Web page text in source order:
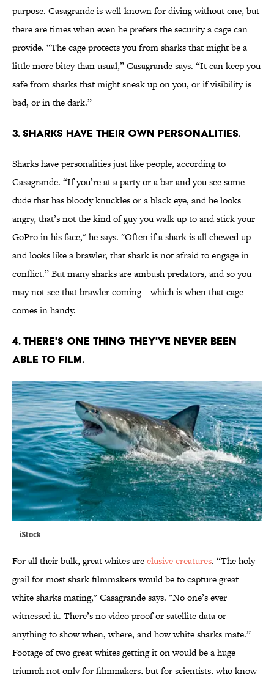
purpose. Casagrande is well-known for diving without one, but
there are times when even he prefers the security a cage can
provide. “The cage protects you from sharks that might be a
little more bitey than usual,” Casagrande says. “It can keep you
safe from sharks that might sneak up on you, or if visibility is
bad, or in the dark.”
3. SHARKS HAVE THEIR OWN PERSONALITIES.
Sharks have personalities just like people, according to
Casagrande. “If you’re at a party or a bar and you see some
dude that has bloody knuckles or a black eye, and he looks
angry, that’s not the kind of guy you walk up to and stick your
GoPro in his face," he says. "Often if a shark is all chewed up
and looks like a brawler, that shark is not afraid to engage in
conflict.” But many sharks are ambush predators, and so you
may not see that brawler coming—which is when that cage
comes in handy.
4. THERE'S ONE THING THEY'VE NEVER BEEN
ABLE TO FILM.
iStock
For all their bulk, great whites areelusive creatures. “The holy
grail for most shark filmmakers would be to capture great
white sharks mating," Casagrande says. "No one’s ever
witnessed it. There’s no video proof or satellite data or
anything to show when, where, and how white sharks mate.”
Footage of two great whites getting it on would be a huge
triumph not only for filmmakers, but for scientists, who know